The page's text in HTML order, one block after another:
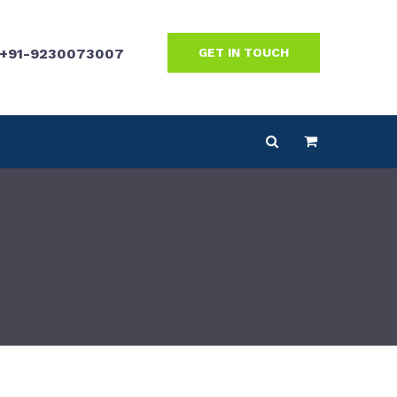
GET IN TOUCH
+91-9230073007